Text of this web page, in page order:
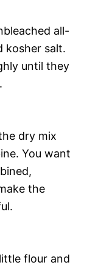
all-
kosher salt.
until they
dry mix
You want
the
flour and